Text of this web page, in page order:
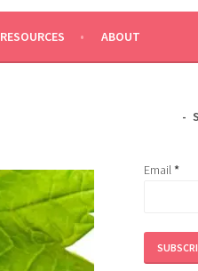
RESOURCES ABOUT
Email*